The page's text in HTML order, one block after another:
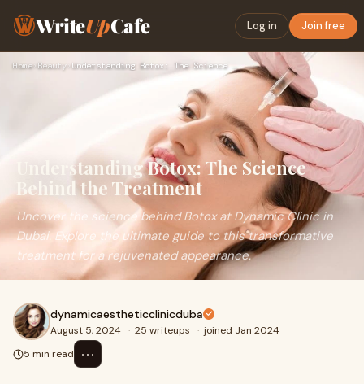
WriteUpCafe Log in Join free
Home› Beauty
Understanding Botox: The Science
Behind the Treatment
Uncover the science behind Botox at Dynamic Clinic in
Dubai. Explore the ultimate guide to this transformative
treatment for a rejuvenated appearance.
dynamicaestheticclinicduba
August 5, 2024 · 25 writeups · joined Jan 2024
5 min read
⋯